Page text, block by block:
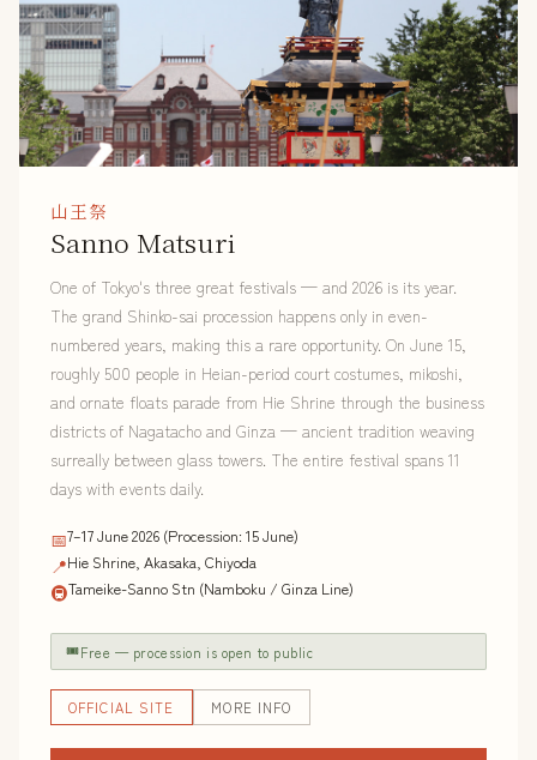
山王祭
Sanno Matsuri
One of Tokyo's three great festivals — and 2026 is its year.
The grand Shinko-sai procession happens only in even-
numbered years, making this a rare opportunity. On June 15,
roughly 500 people in Heian-period court costumes, mikoshi,
and ornate floats parade from Hie Shrine through the business
districts of Nagatacho and Ginza — ancient tradition weaving
surreally between glass towers. The entire festival spans 11
days with events daily.
📅7–17 June 2026 (Procession: 15 June)
📍Hie Shrine, Akasaka, Chiyoda
🚇Tameike-Sanno Stn (Namboku / Ginza Line)
🎟Free — procession is open to public
OFFICIAL SITE MORE INFO